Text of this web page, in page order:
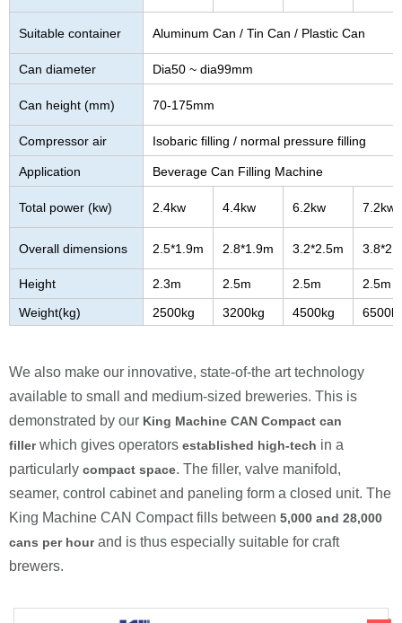
Suitable container Aluminum Can / Tin Can / Plastic Can
Can diameter Dia50 ~ dia99mm
Can height (mm) 70-175mm
Compressor air Isobaric filling / normal pressure filling
Application Beverage Can Filling Machine
Total power (kw) 2.4kw 4.4kw 6.2kw 7.2kw
Overall dimensions 2.5*1.9m 2.8*1.9m 3.2*2.5m
Height 2.3m 2.5m 2.5m
2.5m
Weight(kg)
2500kg 3200kg 4500kg
We also make our innovative, state-of-the art technology
available to small and medium-sized breweries. This is
demonstrated by our King Machine CAN Compact can
filler which gives operators established high-tech in a
particularly compact space. The filler, valve manifold,
seamer, control cabinet and paneling form a closed unit. The
King Machine CAN Compact fills between 5,000 and 28,000
cans per hour and is thus especially suitable for craft
brewers.